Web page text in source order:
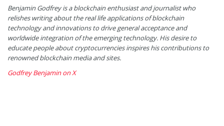
Benjamin Godfrey is a blockchain enthusiast and journalist who
relishes writing about the real life applications of blockchain
technology and innovations to drive general acceptance and
worldwide integration of the emerging technology. His desire to
educate people about cryptocurrencies inspires his contributions to
renowned blockchain media and sites.
Godfrey Benjamin on X